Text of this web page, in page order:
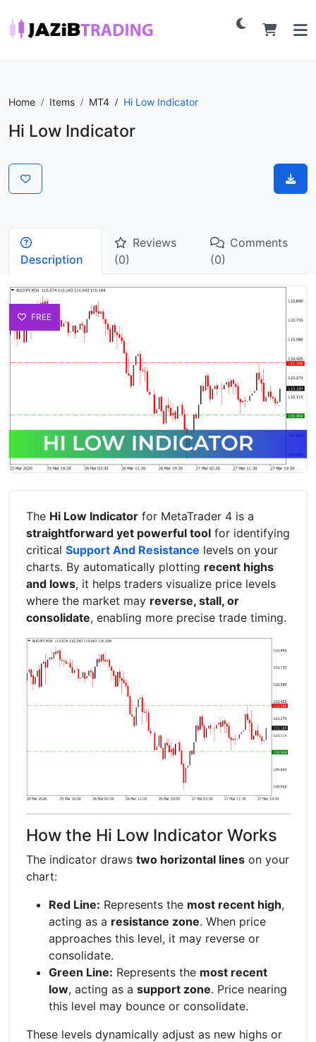
Home Items MT4 Hi Low Indicator
Hi Low Indicator
Description
Reviews
(0)
Comments
(0)
FREE
The Hi Low Indicator for MetaTrader 4 is a
straightforward yet powerful tool for identifying
critical Support And Resistance levels on your
charts. By automatically plotting recent highs
and lows, it helps traders visualize price levels
where the market may reverse, stall, or
consolidate, enabling more precise trade timing.
How the Hi Low Indicator Works
The indicator draws two horizontal lines on your
chart:
Red Line: Represents the most recent high,
acting as a resistance zone. When price
approaches this level, it may reverse or
consolidate.
Green Line: Represents the most recent
low, acting as a support zone. Price nearing
this level may bounce or consolidate.
These levels dynamically adjust as new highs or